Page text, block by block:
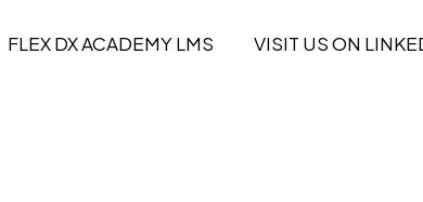
FLEX DX ACADEMY LMS VISIT US ON